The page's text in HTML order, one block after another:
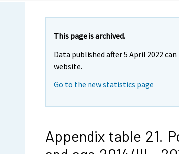
This page is archived.
Data published after 5 April 2022
website.
Go to the new statistics page
Appendix table 21.